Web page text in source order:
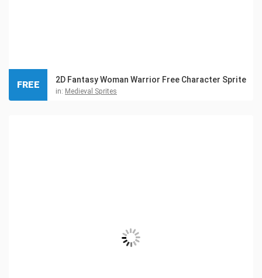
2D Fantasy Woman Warrior Free Character Sprite
in: Medieval Sprites
FREE